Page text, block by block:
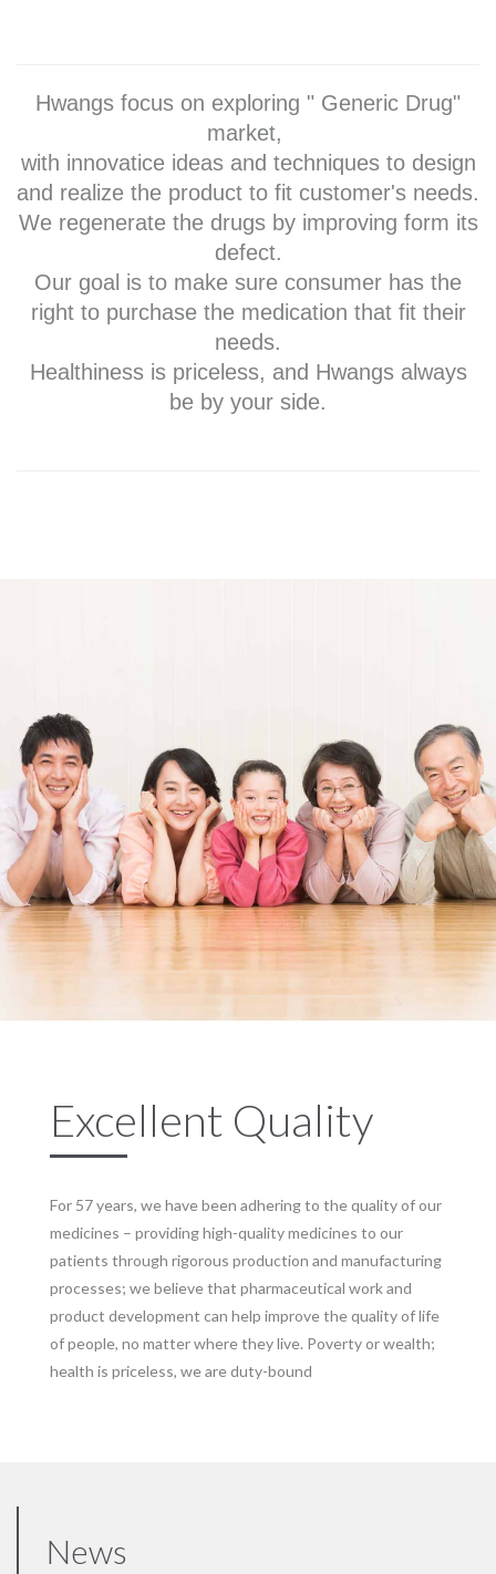
Hwangs focus on exploring " Generic Drug"
market,
with innovatice ideas and techniques to design
and realize the product to fit customer's needs.
We regenerate the drugs by improving form its
defect.
Our goal is to make sure consumer has the
right to purchase the medication that fit their
needs.
Healthiness is priceless, and Hwangs always
be by your side.
Excellent Quality
For 57 years, we have been adhering to the quality of our
medicines – providing high-quality medicines to our
patients through rigorous production and manufacturing
processes; we believe that pharmaceutical work and
product development can help improve the quality of life
of people, no matter where they live. Poverty or wealth;
health is priceless, we are duty-bound
News